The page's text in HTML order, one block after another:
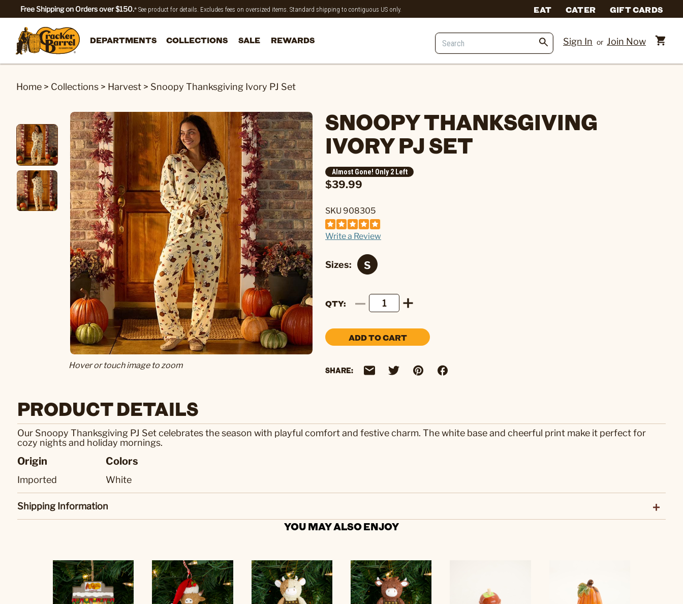
Free Shipping on Orders over $150.* See product for details. Excludes fees on oversized items. Standard shipping to contiguous US only. EAT CATER GIFT CARDS
DEPARTMENTS COLLECTIONS SALE REWARDS Sign In or Join Now
Home > Collections > Harvest > Snoopy Thanksgiving Ivory PJ Set
Hover or touch image to zoom
SNOOPY THANKSGIVING
IVORY PJ SET
Almost Gone! Only 2 Left
$39.99
SKU 908305
Write a Review
Sizes:
QTY
ADD TO CART
SHARE:
PRODUCT DETAILS
Our Snoopy Thanksgiving PJ Set celebrates the season with playful comfort and festive charm. The white base and cheerful print make it perfect for
cozy nights and holiday mornings.
Origin
Imported
Colors
White
Shipping Information
YOU MAY ALSO ENJOY